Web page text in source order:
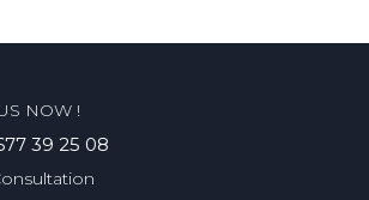
NOW !
39 25 08